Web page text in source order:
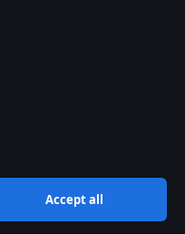
Accept all